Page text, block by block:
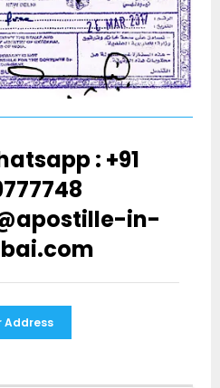
: +91
in-
Address